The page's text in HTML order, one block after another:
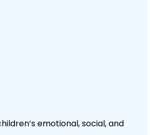
emotional, social, and